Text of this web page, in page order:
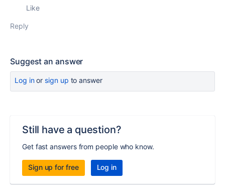
Like
Reply
Suggest an answer
Log inor sign up to answer
Still have a question?
Get fast answers from people who know.
Sign up for free Log in